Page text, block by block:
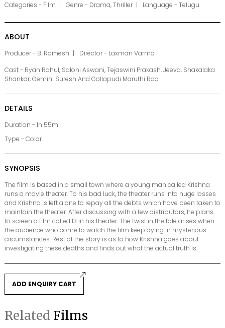
Categories - Film Genre - Drama, Thriller Language - Telugu
ABOUT
Producer - B. Ramesh
Director - Laxman Varma
Cast - Ryan Rahul, Saloni Aswani, Tejaswini Prakash, Jeeva, Shakalaka
Shankar, Gemini Suresh And Gollapudi Maruthi Rao
DETAILS
Duration - 1h 55m
Type - Color
SYNOPSIS
The film is based in a small town where a young man called Krishna
runs a movie theater. To his bad luck, the theater runs into huge losses
and Krishna is left alone to repay all the debts which have been taken to
maintain the theater. After discussing with a few distributors, he plans
to screen a film called 13 in his theater. The twist in the tale arises when
the audience who come to watch the film keep dying in mysterious
circumstances. Rest of the story is as to how Krishna goes about
investigating these deaths and finds out what the actual truth is.
ADD ENQUIRY CART
Related Films